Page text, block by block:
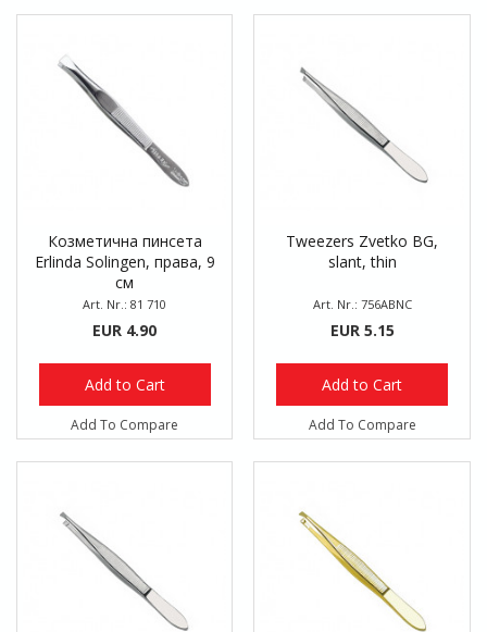
Козметична пинсета
Erlinda Solingen, права, 9
см
Art. Nr.: 81 710
EUR 4.90
Add to Cart
Add To Compare
Tweezers Zvetko BG,
slant, thin
Art. Nr.: 756ABNC
EUR 5.15
Add to Cart
Add To Compare